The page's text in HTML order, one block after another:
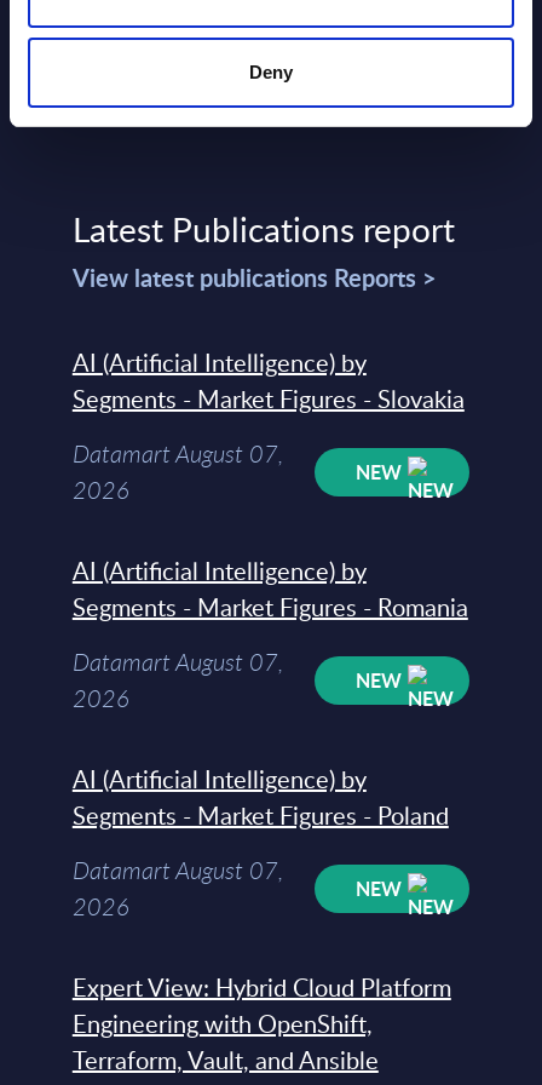
Deny
Latest Publications report
View latest publications Reports >
AI (Artificial Intelligence) by
Segments - Market Figures - Slovakia
Datamart August 07,
2026
NEW
AI (Artificial Intelligence) by
Segments - Market Figures - Romania
Datamart August 07,
2026
NEW
AI (Artificial Intelligence) by
Segments - Market Figures - Poland
Datamart August 07,
2026
NEW
Expert View: Hybrid Cloud Platform
Engineering with OpenShift,
Terraform, Vault, and Ansible